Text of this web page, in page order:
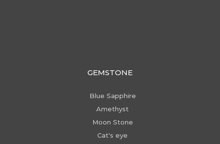
GEMSTONE
Blue Sapphire
Amethyst
Moon Stone
Cat's eye